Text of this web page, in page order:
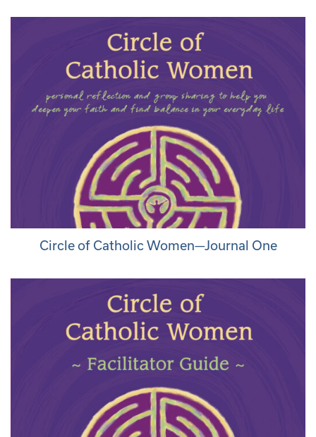
Circle of Catholic Women—Journal One